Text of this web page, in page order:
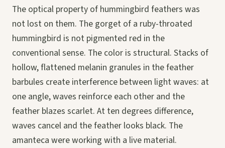
The optical property of hummingbird feathers was
not lost on them. The gorget of a ruby-throated
hummingbird is not pigmented red in the
conventional sense. The color is structural. Stacks of
hollow, flattened melanin granules in the feather
barbules create interference between light waves: at
one angle, waves reinforce each other and the
feather blazes scarlet. At ten degrees difference,
waves cancel and the feather looks black. The
amanteca were working with a live material.